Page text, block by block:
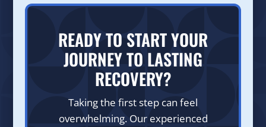
READY TO START YOUR
JOURNEY TO LASTING
RECOVERY?
Taking the first step can feel
overwhelming. Our experienced